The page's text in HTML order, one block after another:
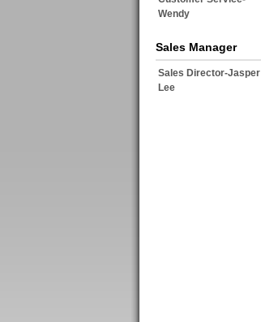
Wendy
Sales Manager
Sales Director-Jasper
Lee